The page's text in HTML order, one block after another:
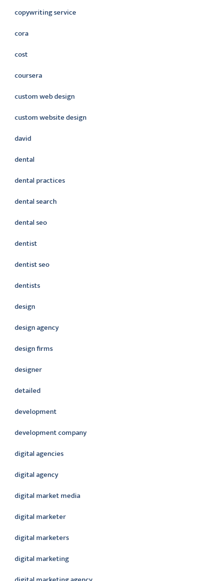
copywriting service
cora
cost
coursera
custom web design
custom website design
david
dental
dental practices
dental search
dental seo
dentist
dentist seo
dentists
design
design agency
design firms
designer
detailed
development
development company
digital agencies
digital agency
digital market media
digital marketer
digital marketers
digital marketing